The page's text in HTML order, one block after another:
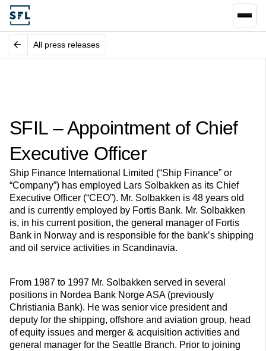
All press releases
SFIL – Appointment of Chief
Executive Officer
Ship Finance International Limited (“Ship Finance” or
“Company”) has employed Lars Solbakken as its Chief
Executive Officer (“CEO”). Mr. Solbakken is 48 years old
and is currently employed by Fortis Bank. Mr. Solbakken
is, in his current position, the general manager of Fortis
Bank in Norway and is responsible for the bank’s shipping
and oil service activities in Scandinavia.
From 1987 to 1997 Mr. Solbakken served in several
positions in Nordea Bank Norge ASA (previously
Christiania Bank). He was senior vice president and
deputy for the shipping, offshore and aviation group, head
of equity issues and merger & acquisition activities and
general manager for the Seattle Branch. Prior to joining